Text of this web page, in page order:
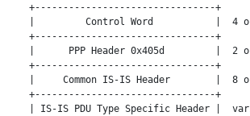
   +--------------------------------+
|         Control Word           |  4
   +--------------------------------+
|      PPP Header 0x405d         |  2
   +--------------------------------+
|     Common IS-IS Header        |  8
   +--------------------------------+
| IS-IS PDU Type Specific Header |